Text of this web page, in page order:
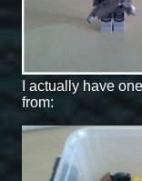
I actually have
from: